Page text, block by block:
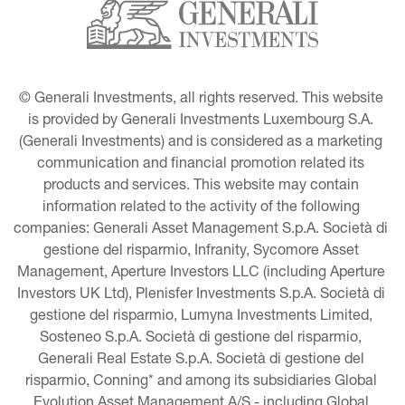
© Generali Investments, all rights reserved. This website
is provided by Generali Investments Luxembourg S.A.
(Generali Investments) and is considered as a marketing
communication and financial promotion related its
products and services. This website may contain
information related to the activity of the following
companies: Generali Asset Management S.p.A. Società di
gestione del risparmio, Infranity, Sycomore Asset
Management, Aperture Investors LLC (including Aperture
Investors UK Ltd), Plenisfer Investments S.p.A. Società di
gestione del risparmio, Lumyna Investments Limited,
Sosteneo S.p.A. Società di gestione del risparmio,
Generali Real Estate S.p.A. Società di gestione del
risparmio, Conning* and among its subsidiaries Global